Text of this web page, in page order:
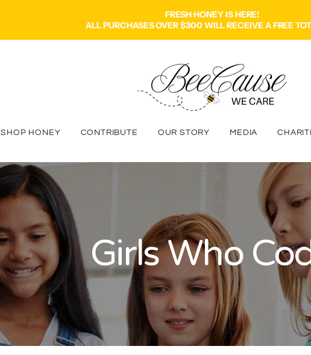
FRESH HONEY IS HERE!
ALL PURCHASES OVER $300 WILL RECEIVE A FREE
SHOP HONEY CONTRIBUTE OUR STORY MEDIA
Girls Who